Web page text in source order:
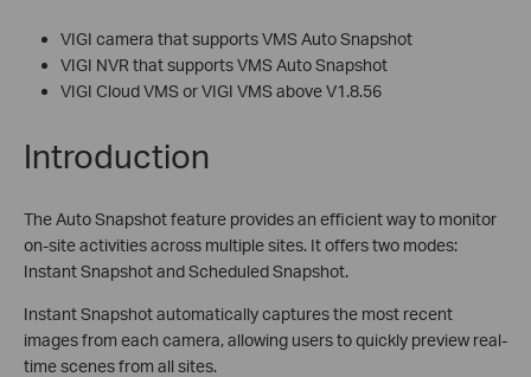
VIGI camera that supports VMS Auto Snapshot
VIGI NVR that supports VMS Auto Snapshot
VIGI Cloud VMS or VIGI VMS above V1.8.56
Introduction
The Auto Snapshot feature provides an efficient way to monitor
on-site activities across multiple sites. It offers two modes:
Instant Snapshot and Scheduled Snapshot.
Instant Snapshot automatically captures the most recent
images from each camera, allowing users to quickly preview real-
time scenes from all sites.